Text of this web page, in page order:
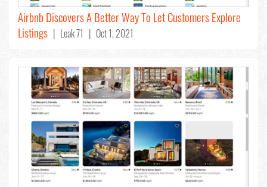
Airbnb Discovers A Better Way To Let Customers Explore
Listings | Leak 71 | Oct 1, 2021